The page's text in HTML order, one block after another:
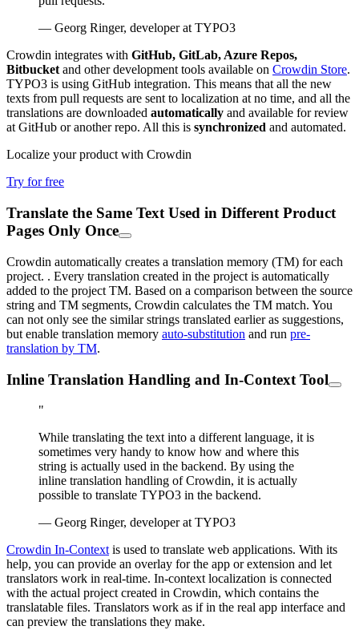
— Georg Ringer, developer at TYPO3
Crowdin integrates with GitHub, GitLab, Azure Repos,
Bitbucketand other development tools available on Crowdin Store.
TYPO3 is using GitHub integration. This means that all the new
texts from pull requests are sent to localization at no time, and all the
translations are downloaded automatically and available for review
at GitHub or another repo. All this is synchronized and automated.
Localize your product with Crowdin
Try for free
Translate the Same Text Used in Different Product
Pages Only Once
Crowdin automatically creates a translation memory (TM) for each
project. . Every translation created in the project is automatically
added to the project TM. Based on a comparison between the source
string and TM segments, Crowdin calculates the TM match. You
can not only see the similar strings translated earlier as suggestions,
but enable translation memory auto-substitution and run pre-
translation by TM.
Inline Translation Handling and In-Context Tool
"
While translating the text into a different language, it is
sometimes very handy to know how and where this
string is actually used in the backend. By using the
inline translation handling of Crowdin, it is actually
possible to translate TYPO3 in the backend.
— Georg Ringer, developer at TYPO3
Crowdin In-Context is used to translate web applications. With its
help, you can provide an overlay for the app or extension and let
translators work in real-time. In-context localization is connected
with the actual project created in Crowdin, which contains the
translatable files. Translators work as if in the real app interface and
can preview the translations they make.